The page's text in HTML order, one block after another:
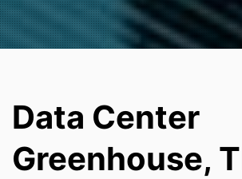
Data Center
Greenhouse,